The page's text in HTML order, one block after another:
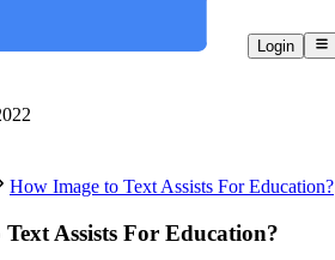
Login
How Image to Text Assists For Education?
Assists For Education?